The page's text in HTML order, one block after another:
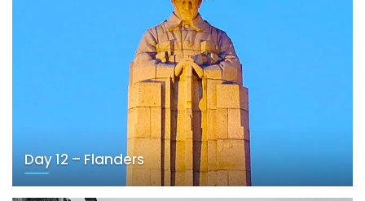
Day 12 – Flanders